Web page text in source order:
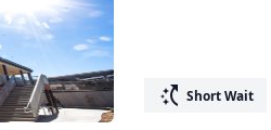
switch_access_shortcut Short Wait